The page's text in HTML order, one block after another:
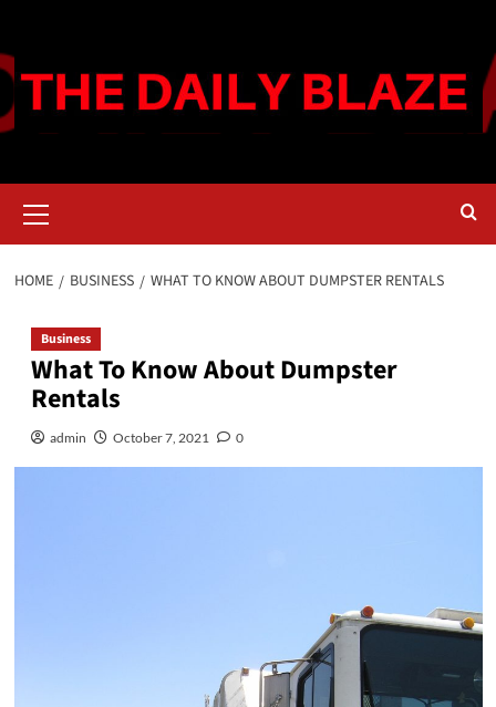
content
Menu
HOME BUSINESS WHAT TO KNOW ABOUT DUMPSTER RENTALS
Business
What To Know About Dumpster
Rentals
admin October 7, 2021 0